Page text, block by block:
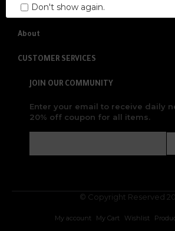
Don't show again.
About
CUSTOMER SERVICES
JOIN OUR COMMUNITY
Enter your email to receive daily
20% off coupon for all items.
© Copyright Reserved
My account My Cart Wishlist